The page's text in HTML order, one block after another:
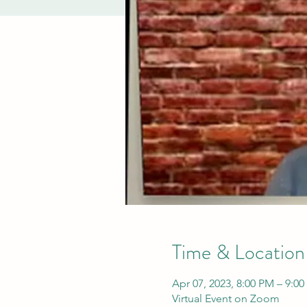
Time & Location
Apr 07, 2023, 8:00 PM – 9:00
Virtual Event on Zoom